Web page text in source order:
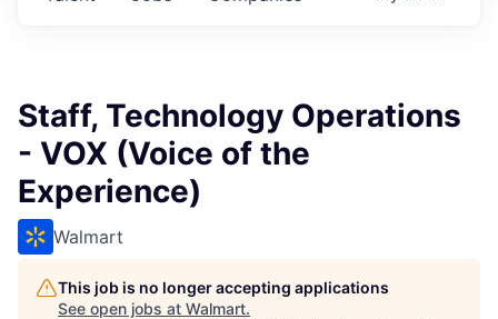
Staff, Technology Operations
- VOX (Voice of the
Experience)
Walmart
This job is no longer accepting applications
See open jobs at Walmart.